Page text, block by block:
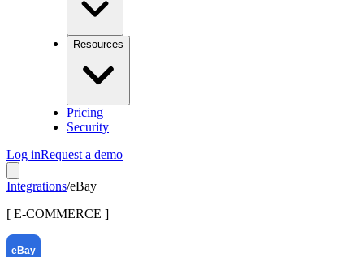
Resources
Pricing
Security
Log inRequest a demo
Integrations/eBay
[ E-COMMERCE ]